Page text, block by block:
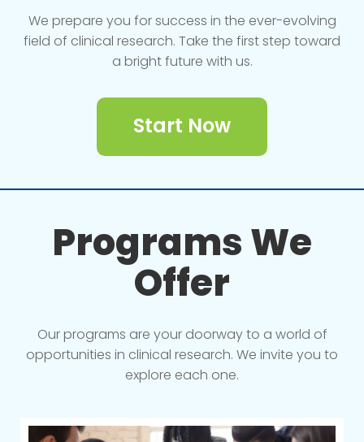
We prepare you for success in the ever-evolving
field of clinical research. Take the first step toward
a bright future with us.
Start Now
Programs We
Offer
Our programs are your doorway to a world of
opportunities in clinical research. We invite you to
explore each one.